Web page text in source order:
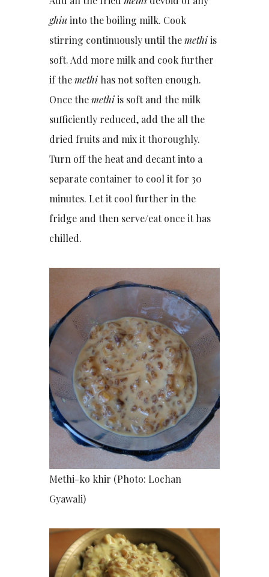
ghiuinto the boiling milk. Cook
stirring continuously until themethiis
soft. Add more milk and cook further
if themethihas not soften enough.
Once themethiis soft and the milk
sufficiently reduced, add the all the
dried fruits and mix it thoroughly.
Turn off the heat and decant into a
separate container to cool it for 30
minutes. Let it cool further in the
fridge and then serve/eat once it has
chilled.
Methi-ko khir (Photo: Lochan
Gyawali)